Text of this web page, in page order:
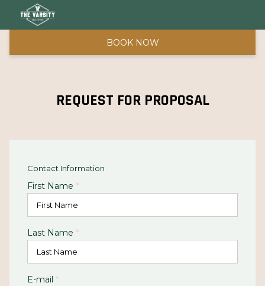
BOOK NOW
REQUEST FOR PROPOSAL
Contact Information
First Name *
Last Name *
E-mail *